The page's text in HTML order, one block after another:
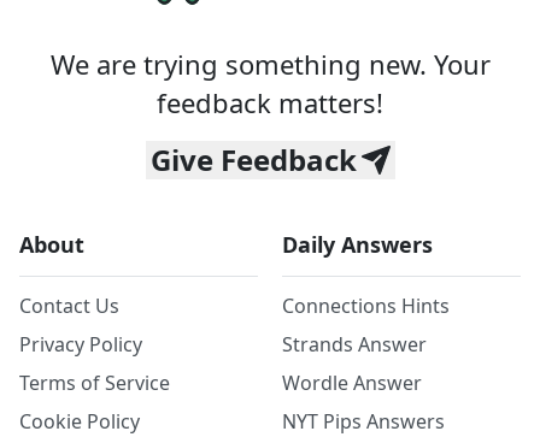
We are trying something new. Your
feedback matters!
Give Feedback
About
Contact Us
Privacy Policy
Terms of Service
Cookie Policy
Daily Answers
Connections Hints
Strands Answer
Wordle Answer
NYT Pips Answers